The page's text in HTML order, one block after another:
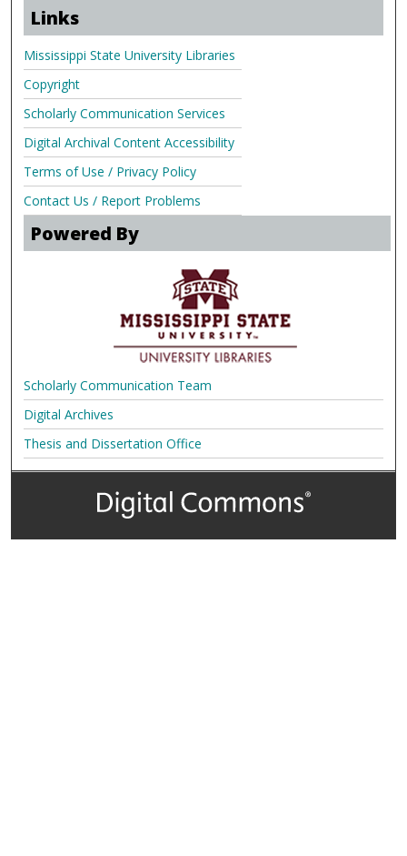
Links
Mississippi State University Libraries
Copyright
Scholarly Communication Services
Digital Archival Content Accessibility
Terms of Use / Privacy Policy
Contact Us / Report Problems
Powered By
Scholarly Communication Team
Digital Archives
Thesis and Dissertation Office